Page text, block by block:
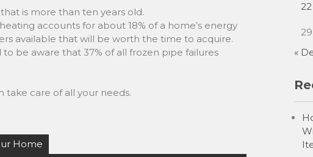
is more than ten years old.
accounts for about 18% of a home’s energy
available that will be worth the time to acquire.
be aware that 37% of all frozen pipe failures
care of all your needs.
Home
22
29
«